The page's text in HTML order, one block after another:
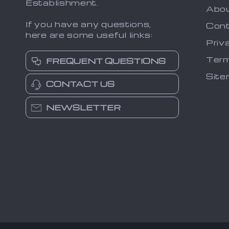
Establishment.
If you have any questions,
here are some useful links:
FREQUENT QUESTIONS
CONTACT US
NEWSLETTER